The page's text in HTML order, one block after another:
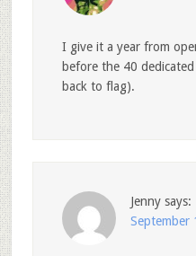
I give it a year from
before the 40
back to flag).
Jenny says:
September